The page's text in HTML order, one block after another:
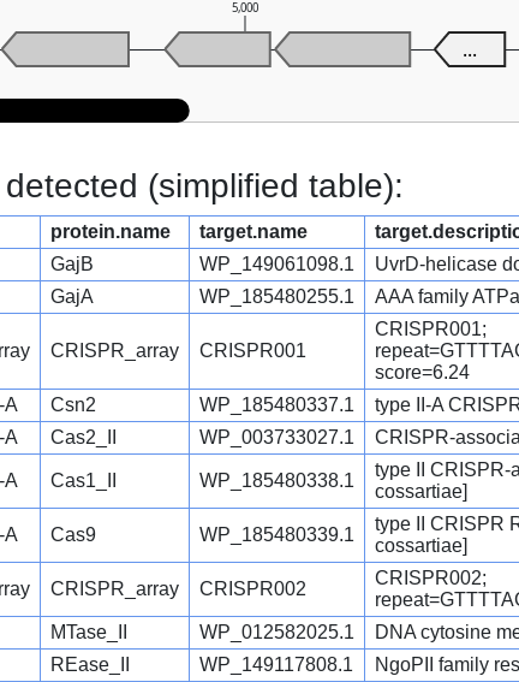
5,000
...
(simplified table):
protein.name target.name
GajB WP_149061098.1 UvrD-helicase
GajA WP_185480255.1 AAA family
CRISPR_array CRISPR001
CRISPR001;
score=6.24
A Csn2 WP_185480337.1 type II-A
A
Cas2_II WP_003733027.1 CRISPR-
A Cas1_II WP_185480338.1
type II CRISPR-
cossartiae]
A Cas9 WP_185480339.1
type II CRISPR
cossartiae]
CRISPR_array CRISPR002
CRISPR002;
MTase_II WP_012582025.1 DNA cytosine
REase_II WP_149117808.1 NgoPII family